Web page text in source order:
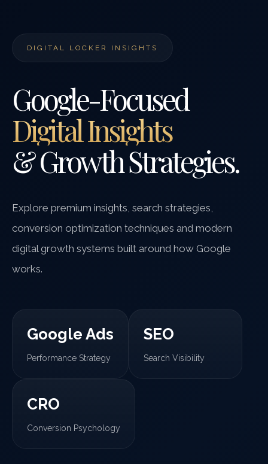
DIGITAL LOCKER INSIGHTS
Google-Focused
Digital Insights
& Growth Strategies.
Explore premium insights, search strategies,
conversion optimization techniques and modern
digital growth systems built around how Google
works.
Google Ads
Performance Strategy
SEO
Search Visibility
CRO
Conversion Psychology